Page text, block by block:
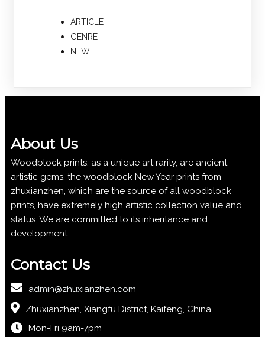
ARTICLE
GENRE
NEW
About Us
Woodblock prints, as a unique art rarity, are ancient
artistic gems. the woodblock New Year prints from
zhuxianzhen, which are the source of all woodblock
prints, have extremely high artistic collection value and
status. We are committed to its inheritance and
development.
Contact Us
admin@zhuxianzhen.com
Zhuxianzhen, Xiangfu District, Kaifeng, China
Mon-Fri 9am-7pm